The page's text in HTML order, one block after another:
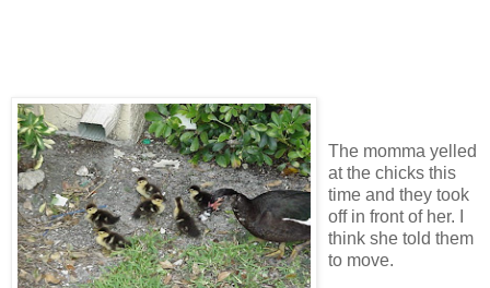
The momma yelled
at the chicks this
time and they took
off in front of her. I
think she told them
to move.